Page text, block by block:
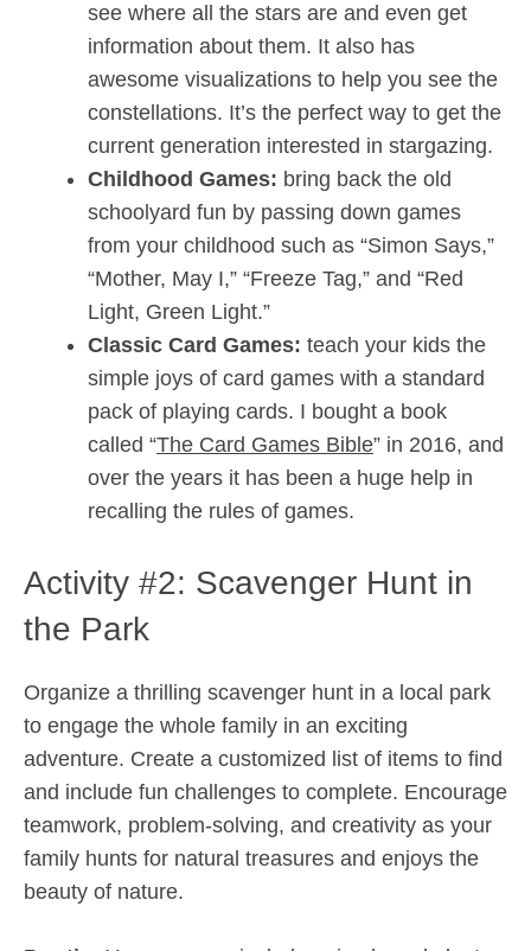
see where all the stars are and even get
information about them. It also has
awesome visualizations to help you see the
constellations. It’s the perfect way to get the
current generation interested in stargazing.
Childhood Games: bring back the old
schoolyard fun by passing down games
from your childhood such as “Simon Says,”
“Mother, May I,” “Freeze Tag,” and “Red
Light, Green Light.”
Classic Card Games: teach your kids the
simple joys of card games with a standard
pack of playing cards. I bought a book
called “The Card Games Bible” in 2016, and
over the years it has been a huge help in
recalling the rules of games.
Activity #2: Scavenger Hunt in
the Park
Organize a thrilling scavenger hunt in a local park
to engage the whole family in an exciting
adventure. Create a customized list of items to find
and include fun challenges to complete. Encourage
teamwork, problem-solving, and creativity as your
family hunts for natural treasures and enjoys the
beauty of nature.